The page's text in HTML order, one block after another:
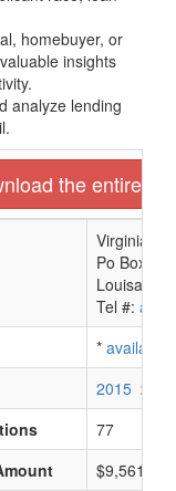
homebuyer, or
insights
analyze lending
the entire
Virginia
Po Box 888
Louisa,
Tel #:
* available
2015 2014
77
$9,561,000